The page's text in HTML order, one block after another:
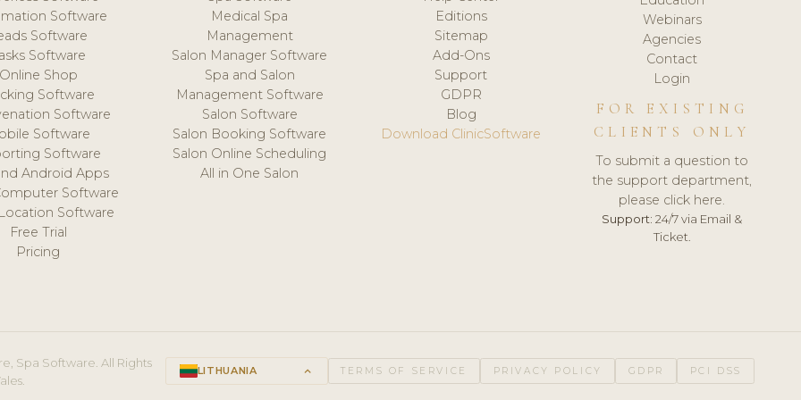
Software
Software
Software
Shop
Software
Software
Software
Software
Android Apps
Software
Software
Free Trial
Pricing
Medical Spa
Management
Salon Manager Software
Spa and Salon
Management Software
Salon Software
Salon Booking Software
Salon Online Scheduling
All in One Salon
Editions
Sitemap
Add-Ons
Support
GDPR
Blog
Download ClinicSoftware
Webinars
Agencies
Contact
Login
FOR EXISTING
CLIENTS ONLY
To submit a question to
the support department,
please click here.
Support: 24/7 via Email &
Ticket.
Spa Software. All Rights
LITHUANIA keyboard_arrow_up TERMS OF SERVICE PRIVACY POLICY GDPR PCI DSS